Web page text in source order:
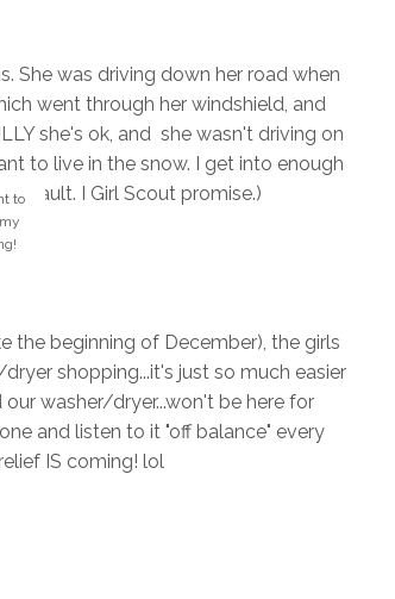
She was driving down her road when
went through her windshield, and
she's ok, and she wasn't driving on
to live in the snow. I get into enough
fault. I Girl Scout promise.)
to
the beginning of December), the girls
shopping...it's just so much easier
washer/dryer...won't be here for
and listen to it "off balance" every
IS coming! lol